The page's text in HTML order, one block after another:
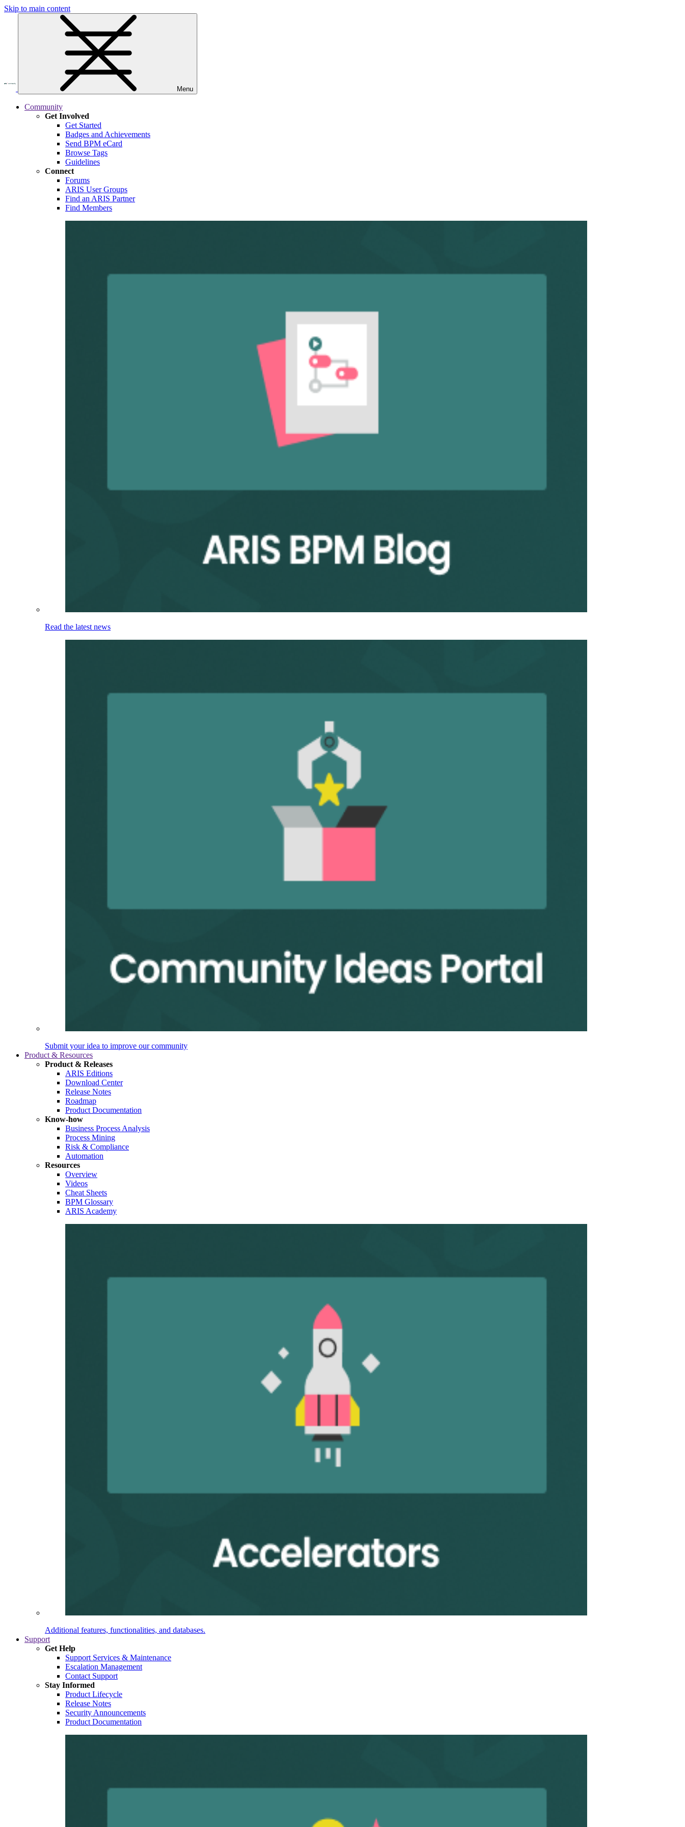
Skip to main content
Menu
Community
Get Involved
Get Started
Badges and Achievements
Send BPM eCard
Browse Tags
Guidelines
Connect
Forums
ARIS User Groups
Find an ARIS Partner
Find Members
Read the latest news
Submit your idea to improve our community
Product & Resources
Product & Releases
ARIS Editions
Download Center
Release Notes
Roadmap
Product Documentation
Know-how
Business Process Analysis
Process Mining
Risk & Compliance
Automation
Resources
Overview
Videos
Cheat Sheets
BPM Glossary
ARIS Academy
Additional features, functionalities, and databases.
Support
Get Help
Support Services & Maintenance
Escalation Management
Contact Support
Stay Informed
Product Lifecycle
Release Notes
Security Announcements
Product Documentation